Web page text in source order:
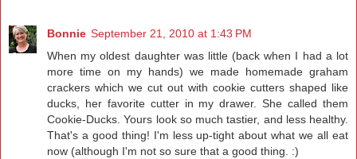
Bonnie September 21, 2010 at 1:43 PM
When my oldest daughter was little (back when I had a lot
more time on my hands) we made homemade graham
crackers which we cut out with cookie cutters shaped like
ducks, her favorite cutter in my drawer. She called them
Cookie-Ducks. Yours look so much tastier, and less healthy.
That's a good thing! I'm less up-tight about what we all eat
now (although I'm not so sure that a good thing. :)